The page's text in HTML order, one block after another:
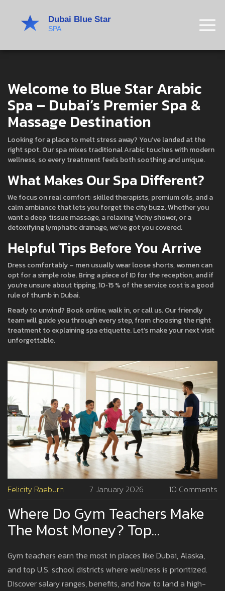
Welcome to Blue Star Arabic
Spa – Dubai’s Premier Spa &
Massage Destination
Looking for a place to melt stress away? You’ve landed at the
right spot. Our spa mixes traditional Arabic touches with modern
wellness, so every treatment feels both soothing and unique.
What Makes Our Spa Different?
We focus on real comfort: skilled therapists, premium oils, and a
calm ambiance that lets you forget the city buzz. Whether you
want a deep‑tissue massage, a relaxing Vichy shower, or a
detoxifying lymphatic drainage, we’ve got you covered.
Helpful Tips Before You Arrive
Dress comfortably – men usually wear loose shorts, women can
opt for a simple robe. Bring a piece of ID for the reception, and if
you’re unsure about tipping, 10‑15 % of the service cost is a good
rule of thumb in Dubai.
Ready to unwind? Book online, walk in, or call us. Our friendly
team will guide you through every step, from choosing the right
treatment to explaining spa etiquette. Let’s make your next visit
unforgettable.
Felicity Raeburn 7 January 2026 10 Comments
Where Do Gym Teachers Make
The Most Money? Top
Locations And Realistic
Earnings
Gym teachers earn the most in places like Dubai, Alaska,
and top U.S. school districts where wellness is prioritized.
Discover salary ranges, benefits, and how to land a high-